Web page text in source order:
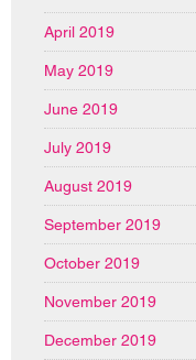
April 2019
May 2019
June 2019
July 2019
August 2019
September 2019
October 2019
November 2019
December 2019